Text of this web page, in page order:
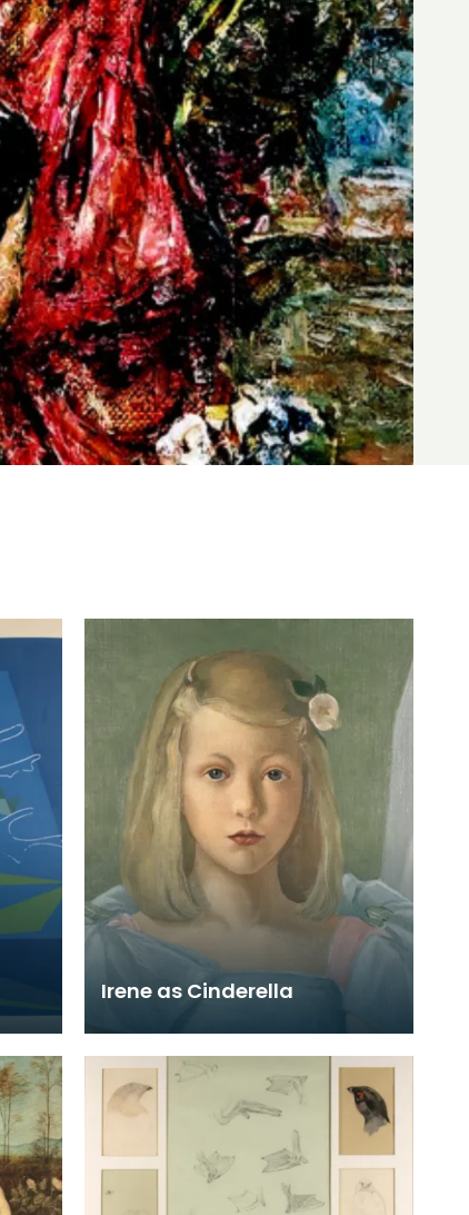
Irene as Cinderella